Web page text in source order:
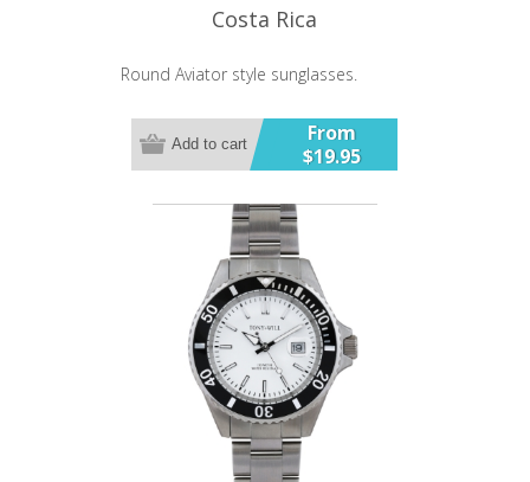
Costa Rica
Round Aviator style sunglasses.
From
$19.95
Add to cart